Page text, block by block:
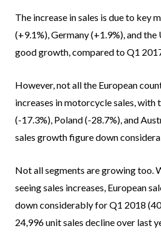
The increase in sales is due to key
(+9.1%), Germany (+1.9%), and
good growth, compared to Q1
However, not all the European
increases in motorcycle sales, with
(-17.3%), Poland (-28.7%), and
sales growth figure down
Not all segments are growing too.
seeing sales increases, European
down considerably for Q1 2018
24,996 unit sales decline over last